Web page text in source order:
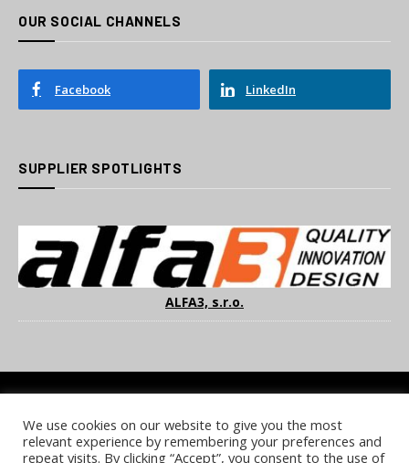
OUR SOCIAL CHANNELS
Facebook LinkedIn
SUPPLIER SPOTLIGHTS
ALFA3, s.r.o.
COOKIE POLICY PRIVACY POLICY TERMS & CONDITIONS
NOTICE & TAKEDOWN POLICY SITE FAQS
We use cookies on our website to give you the most
relevant experience by remembering your preferences and
repeat visits. By clicking “Accept”, you consent to the use of